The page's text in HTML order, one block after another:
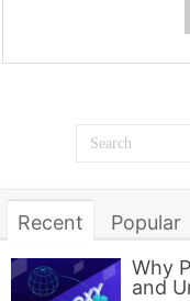
Recent Popular
Why
and